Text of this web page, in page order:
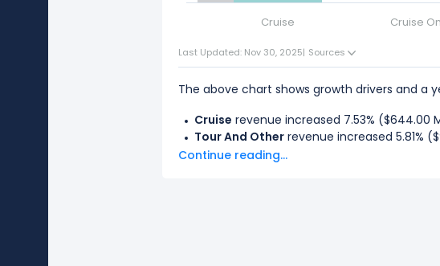
Cruise Cruise
Last Updated: Nov 30, 2025| Sources
The above chart shows growth drivers and
Cruise revenue increased 7.53% ($644.00
Tour And Other revenue increased 5.81%
Continue reading...